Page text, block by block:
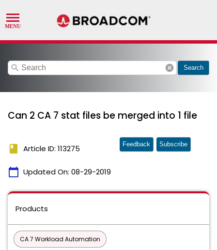
search cancel Search
Can 2 CA 7 stat files be merged into 1 file
book Article ID: 113275
calendar_today Updated On: 08-29-2019
Feedback Subscribe
Products
CA 7 Workload Automation